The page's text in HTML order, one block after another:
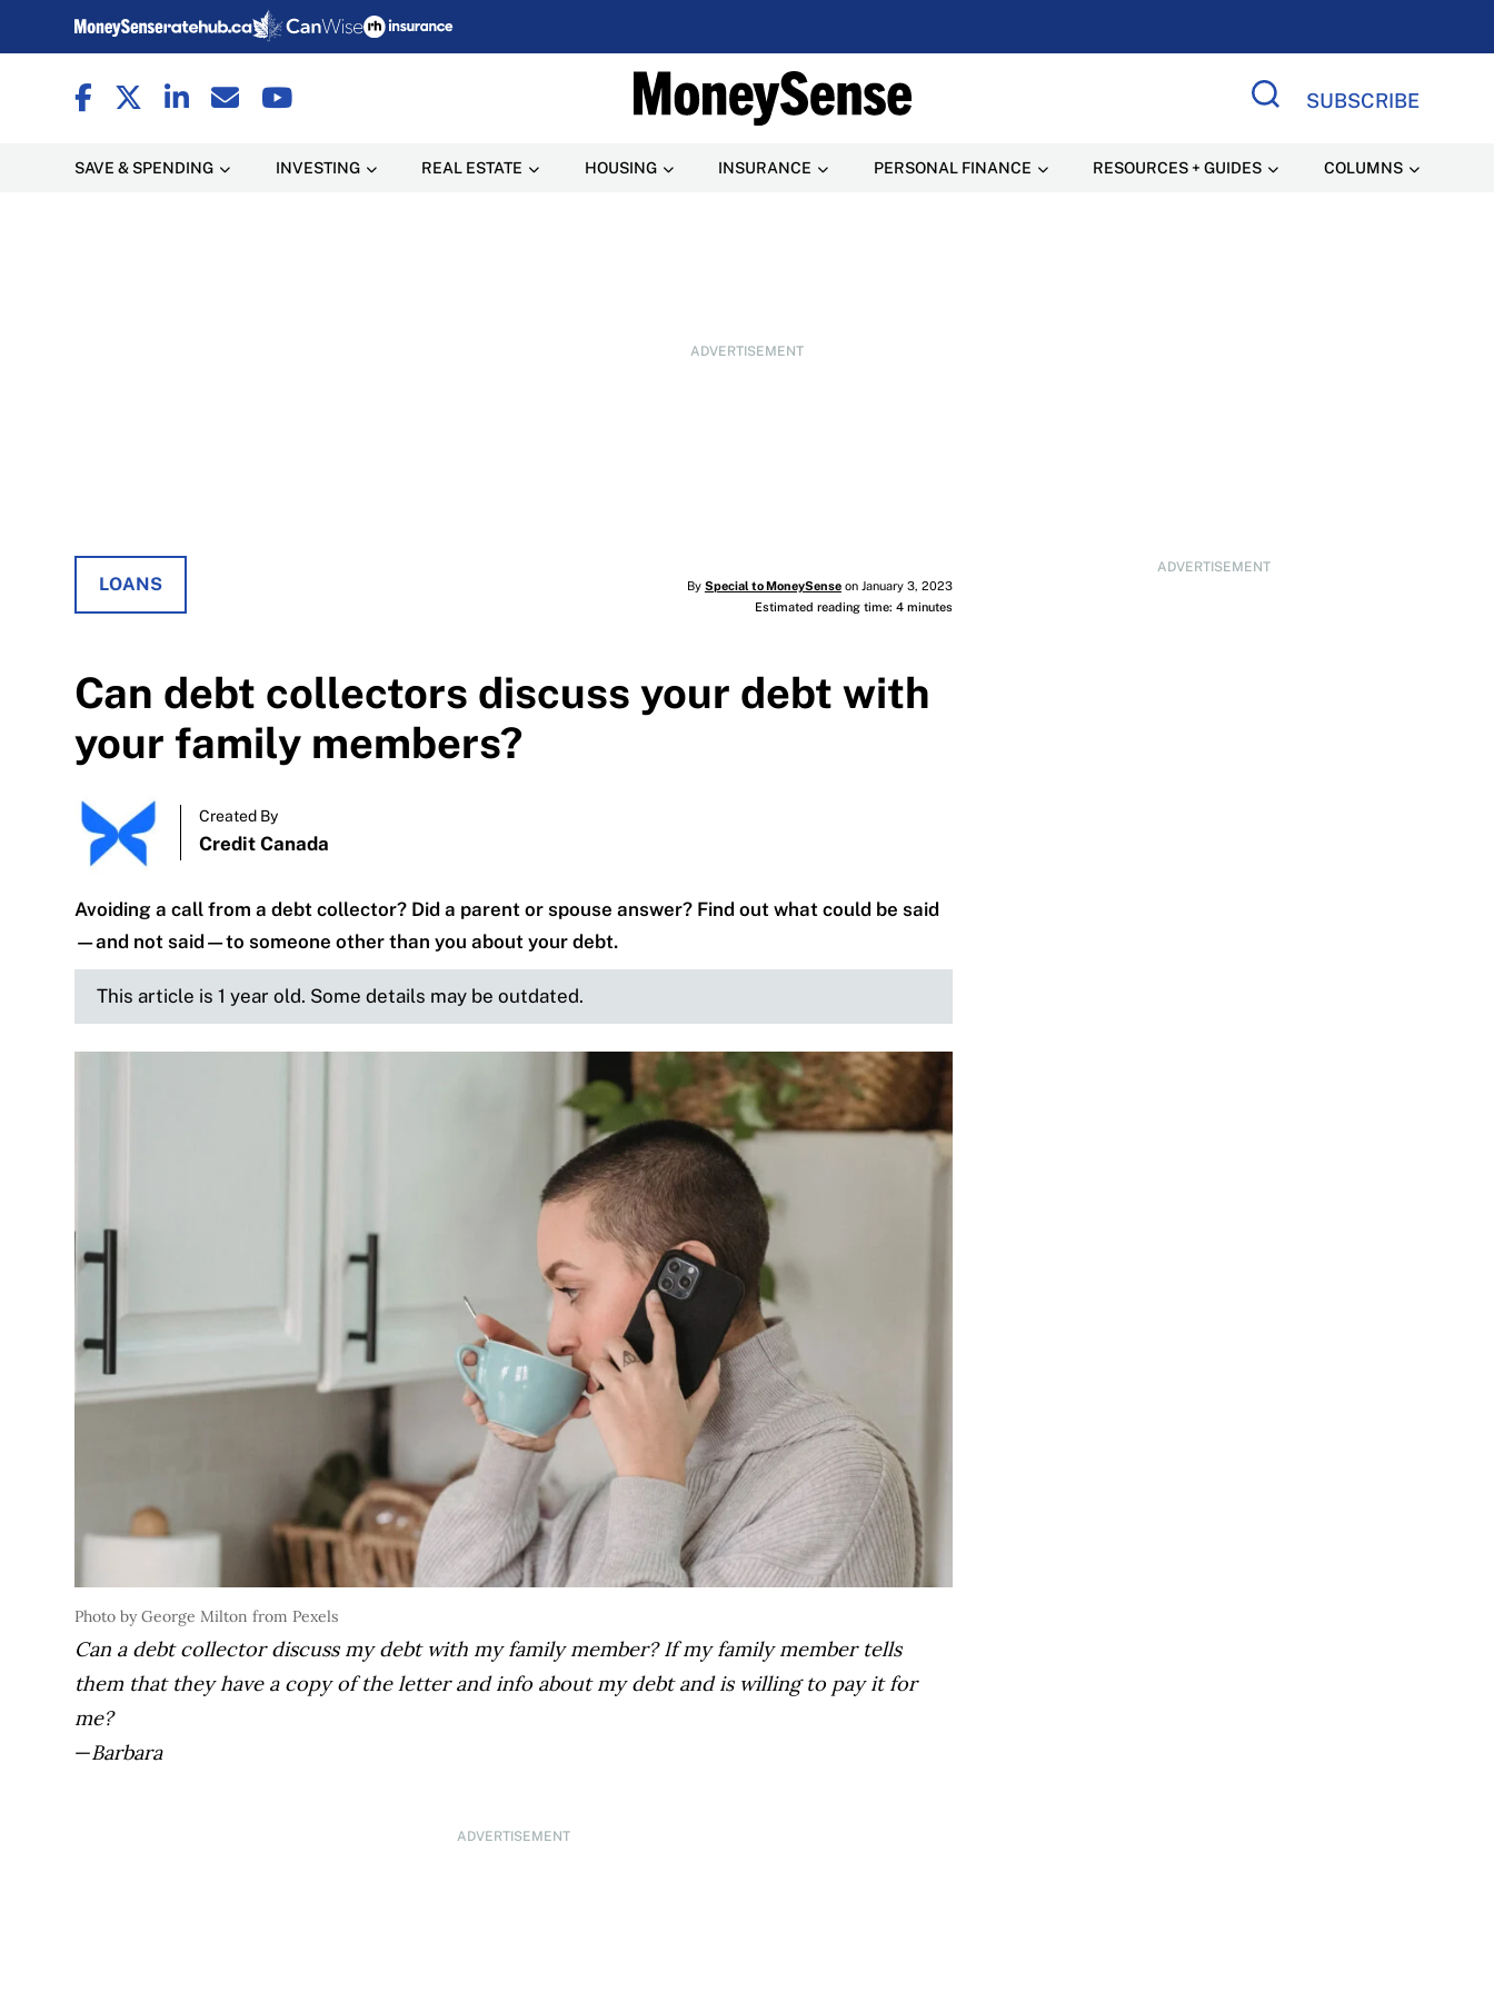
SUBSCRIBE
SAVE & SPENDING INVESTING REAL ESTATE HOUSING INSURANCE PERSONAL FINANCE RESOURCES + GUIDES COLUMNS
ADVERTISEMENT
ADVERTISEMENT
LOANS By Special to MoneySenseon January 3, 2023
Estimated reading time: 4 minutes
Can debt collectors discuss your debt with
your family members?
Created By
Credit Canada
Avoiding a call from a debt collector? Did a parent or spouse answer? Find out what could be said
—and not said—to someone other than you about your debt.
This article is 1 year old. Some details may be outdated.
Photo by George Milton from Pexels
Can a debt collector discuss my debt with my family member? If my family member tells
them that they have a copy of the letter and info about my debt and is willing to pay it for
me?
—Barbara
ADVERTISEMENT